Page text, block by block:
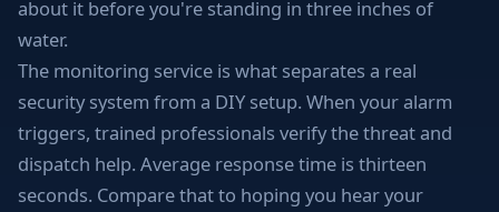
about it before you're standing in three inches of
water.
The monitoring service is what separates a real
security system from a DIY setup. When your alarm
triggers, trained professionals verify the threat and
dispatch help. Average response time is thirteen
seconds. Compare that to hoping you hear your